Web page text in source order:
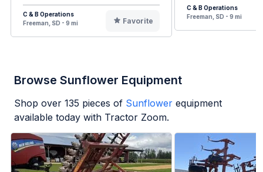
C & B Operations
Freeman, SD - 9 mi
Favorite
C & B Operations
Freeman, SD - 9 mi
Browse Sunflower Equipment
Shop over 135 pieces of Sunflower equipment
available today with Tractor Zoom.